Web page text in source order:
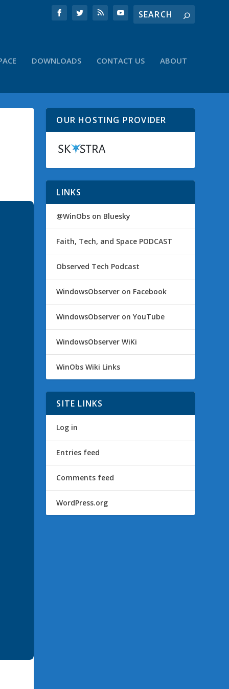
DOWNLOADS CONTACT US ABOUT
OUR HOSTING PROVIDER
LINKS
@WinObs on Bluesky
Faith, Tech, and Space PODCAST
Observed Tech Podcast
WindowsObserver on Facebook
WindowsObserver on YouTube
WindowsObserver WiKi
WinObs Wiki Links
SITE LINKS
Log in
Entries feed
Comments feed
WordPress.org